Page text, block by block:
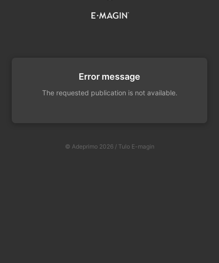
Error message
The requested publication is not available.
© Adeprimo 2026 / Tulo E-magin